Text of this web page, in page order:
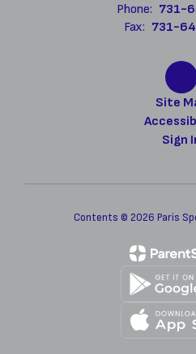
Phone: 731-
Fax: 731-
Site
Sign
Contents © 2026 Paris